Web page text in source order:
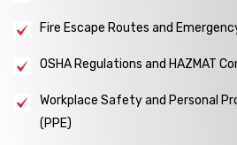
Fire Escape Routes and
OSHA Regulations and HAZMAT
Workplace Safety and Personal
(PPE)